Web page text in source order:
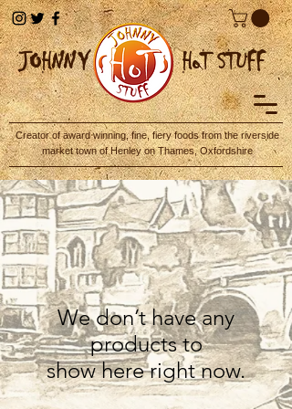
JOHNNY HoT STUFF
Creator of award winning, fine, fiery foods from the riverside
market town of Henley on Thames, Oxfordshire
We don’t have any
products to
show here right now.